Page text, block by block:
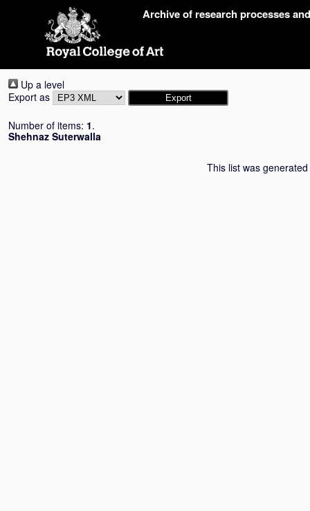
Archive of research processes
Up a level
Export as
Number of items: 1.
Shehnaz Suterwalla
This list was